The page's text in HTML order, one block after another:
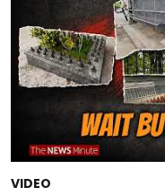
VIDEO